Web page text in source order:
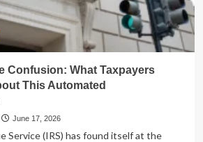
Confusion: What Taxpayers
This Automated
June 17, 2026
Service (IRS) has found itself at the